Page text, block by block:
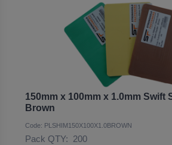
150mm x 100mm x 1.0mm Swift
Brown
Code: PLSHIM150X100X1.0BROWN
Pack QTY: 200